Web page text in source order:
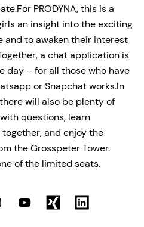
PRODYNA, this is a
an insight into the exciting
and to awaken their interest
a chat application is
day – for all those who have
or Snapchat works.In
will also be plenty of
questions, learn
and enjoy the
the Grosspeter Tower.
of the limited seats.